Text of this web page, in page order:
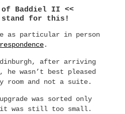
of Baddiel II <<
stand for this!
as particular in person
.
after arriving
wasn’t best pleased
room and not a suite.
was sorted only
was still too small.